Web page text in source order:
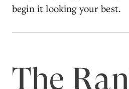
begin it looking your best.
The